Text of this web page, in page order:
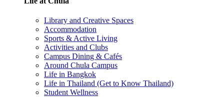
Library and Creative Spaces
Accommodation
Sports & Active Living
Activities and Clubs
Campus Dining & Cafés
Around Chula Campus
Life in Bangkok
Life in Thailand (Get to Know Thailand)
Student Wellness